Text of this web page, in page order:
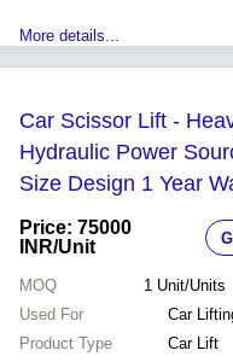
More details...
Car Scissor Lift -
Hydraulic Power
Size Design 1 Year
Garage Car Lifting
Price: 75000
INR/Unit
MOQ 1 Unit/Units
Used For
Car
Product Type
Car Lift